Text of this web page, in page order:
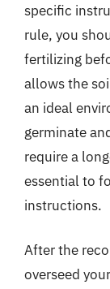
specific
rule, you
fertilizing
allows the
an ideal
germinate
require a
essential to
instructions.
After the
overseed